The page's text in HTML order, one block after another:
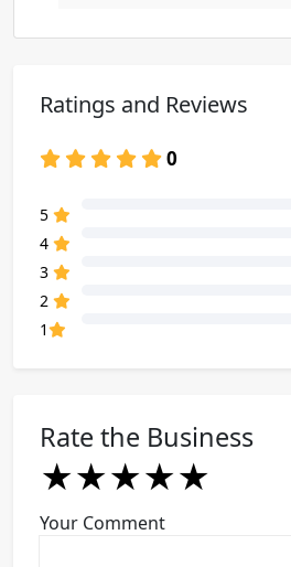
Ratings and Reviews
0
5
4
3
2
1
Rate the Business
★
★★
★★★
★★★★
★★★★★
Your Comment